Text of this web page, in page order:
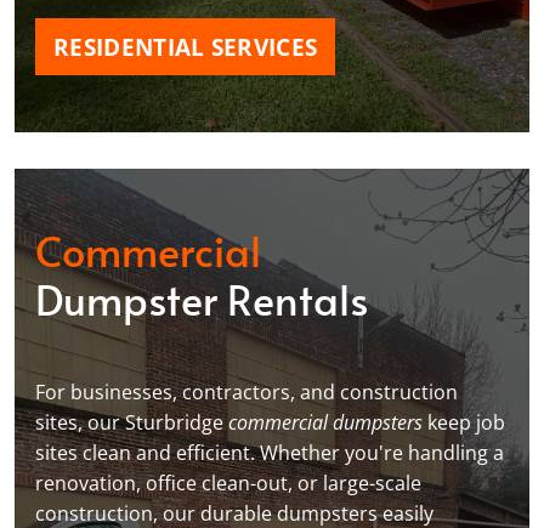
RESIDENTIAL SERVICES
Commercial
Dumpster Rentals
For businesses, contractors, and construction
sites, our Sturbridgecommercial dumpsterskeep job
sites clean and efficient. Whether you're handling a
renovation, office clean-out, or large-scale
construction, our durable dumpsters easily